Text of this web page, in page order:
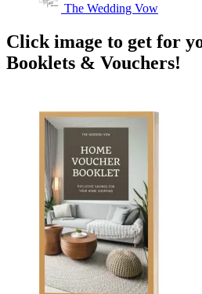
The Wedding Vow
Click image to get for
Booklets & Vouchers!